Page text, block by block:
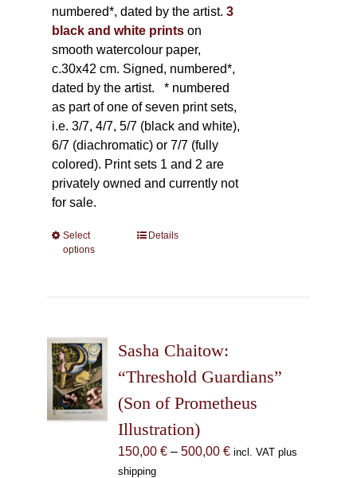
numbered*, dated by the artist. 3
black and white printson
smooth watercolour paper,
c.30x42 cm. Signed, numbered*,
dated by the artist. * numbered
as part of one of seven print sets,
i.e. 3/7, 4/7, 5/7 (black and white),
6/7 (diachromatic) or 7/7 (fully
colored). Print sets 1 and 2 are
privately owned and currently not
for sale.
Select
options
This
options
may
chosen
on
the
product
Details
Sasha Chaitow:
“Threshold Guardians”
(Son of Prometheus
Illustration)
150,00 € – 500,00 €Price
incl. VAT plus
shipping